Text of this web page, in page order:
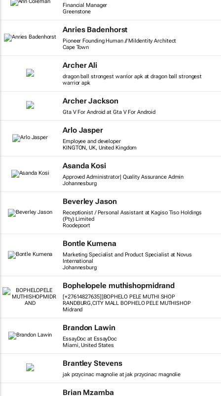
Financial Manager
Greenstone
Anries Badenhorst
Pioneer Founding Human // MiIdentity Architect
Cape Town
Archer Ali
dragon ball strongest warrior apk at dragon ball strongest
warrior apk
Archer Jackson
Gta V For Android at Gta V For Android
Arlo Jasper
Employee and developer
KINGTON, UK, United Kingdom
Asanda Kosi
Approved Administrator| Quality Assurance Admin
Johannesburg
Beverley Jason
Receptionist / Personal Assistant at Kagiso Tiso Holdings
(Pty) Limited
Roodepoort
Bontle Kumena
Marketing Specialist and Product Specialist at Novus
International
Johannesburg
Bophelopele muthishopmidrand
[+27614827635]]BOPHELO PELE MUTHI SHOP
RANDBURG,CITY MALL BOPHELO PELE MUTHISHOP
Midrand
Brandon Lawin
EssayDoc at EssayDoc
Miami, United States
Brantley Stevens
jak przycinac magnolie at jak przycinac magnolie
Brian Mzamba